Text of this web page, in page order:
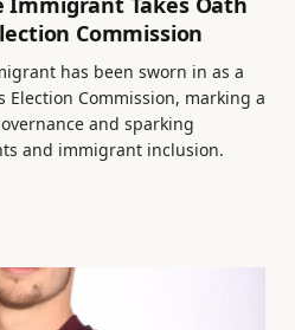
Commission
has been sworn in as a
Election Commission, marking a
and sparking
and immigrant inclusion.